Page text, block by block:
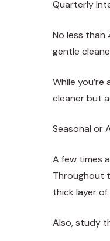
Quarterly
No less than
gentle
While
cleaner but
Seasonal or
A few times
Throughout
thick layer
Also, study